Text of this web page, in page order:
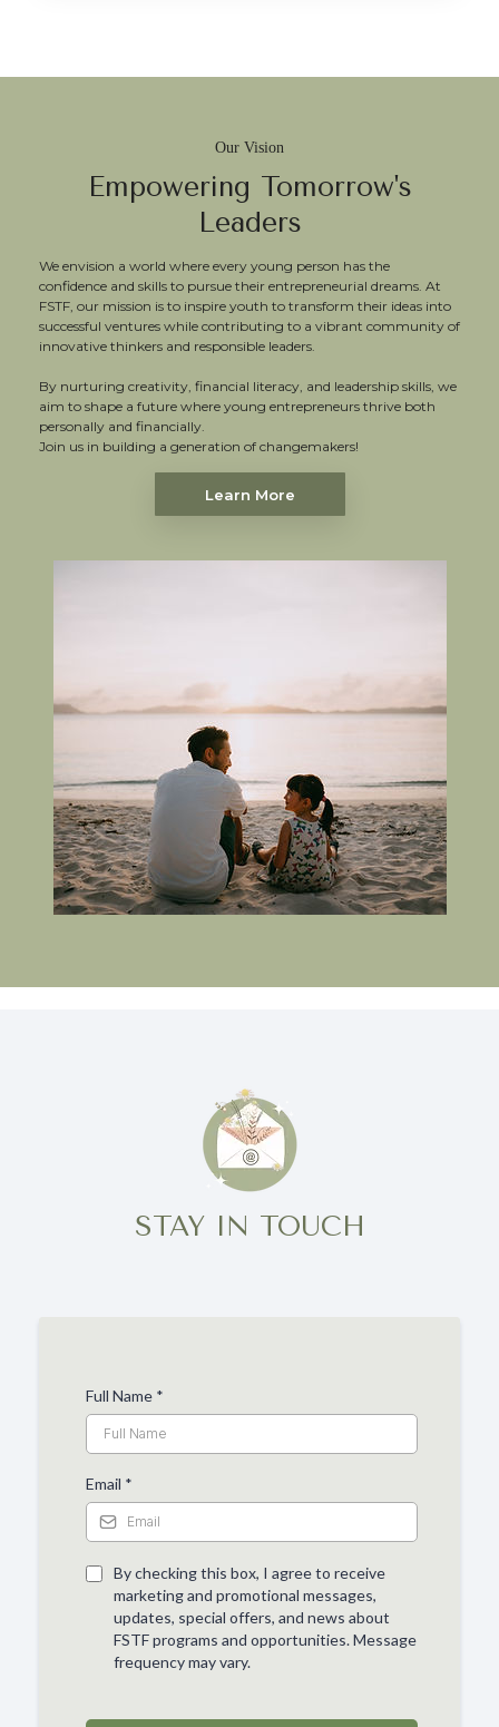
Our Vision
Empowering Tomorrow's
Leaders
We envision a world where every young person has the
confidence and skills to pursue their entrepreneurial dreams. At
FSTF, our mission is to inspire youth to transform their ideas into
successful ventures while contributing to a vibrant community of
innovative thinkers and responsible leaders.
By nurturing creativity, financial literacy, and leadership skills, we
aim to shape a future where young entrepreneurs thrive both
personally and financially.
Join us in building a generation of changemakers!
Learn More
STAY IN TOUCH
Full Name *
Email *
By checking this box, I agree to receive
marketing and promotional messages,
updates, special offers, and news about
FSTF programs and opportunities. Message
frequency may vary.